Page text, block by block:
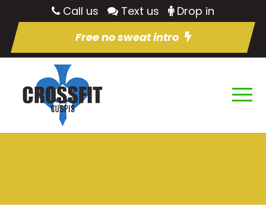
Call us Text us
Drop in
Free no sweat intro